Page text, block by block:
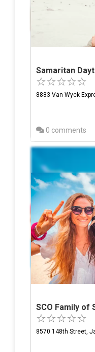
Samaritan
8883 Van Wyck
0 comments
SCO Family of
8570 148th Street,